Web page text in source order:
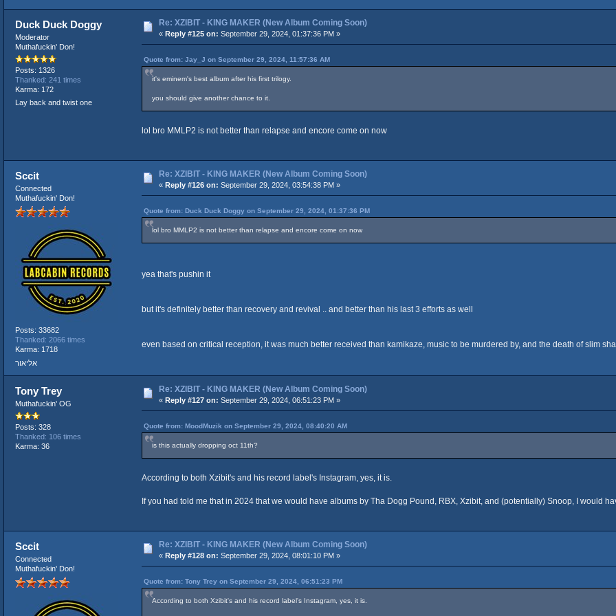
Duck Duck Doggy
Moderator
Muthafuckin' Don!
Posts: 1326
Thanked: 241 times
Karma: 172
Lay back and twist one
Re: XZIBIT - KING MAKER (New Album Coming Soon)
« Reply #125 on: September 29, 2024, 01:37:36 PM »
Quote from: Jay_J on September 29, 2024, 11:57:36 AM
it's eminem's best album after his first trilogy.
you should give another chance to it.
lol bro MMLP2 is not better than relapse and encore come on now
Sccit
Connected
Muthafuckin' Don!
Posts: 33682
Thanked: 2066 times
Karma: 1718
אליאור
Re: XZIBIT - KING MAKER (New Album Coming Soon)
« Reply #126 on: September 29, 2024, 03:54:38 PM »
Quote from: Duck Duck Doggy on September 29, 2024, 01:37:36 PM
lol bro MMLP2 is not better than relapse and encore come on now
yea that's pushin it
but it's definitely better than recovery and revival .. and better than his last 3 efforts as well
even based on critical reception, it was much better received than kamikaze, music to be murdered by, and the death of slim
Tony Trey
Muthafuckin' OG
Posts: 328
Thanked: 106 times
Karma: 36
Re: XZIBIT - KING MAKER (New Album Coming Soon)
« Reply #127 on: September 29, 2024, 06:51:23 PM »
Quote from: MoodMuzik on September 29, 2024, 08:40:20 AM
is this actually dropping oct 11th?
According to both Xzibit's and his record label's Instagram, yes, it is.
If you had told me that in 2024 that we would have albums by Tha Dogg Pound, RBX, Xzibit, and (potentially) Snoop, I would
Sccit
Connected
Muthafuckin' Don!
Re: XZIBIT - KING MAKER (New Album Coming Soon)
« Reply #128 on: September 29, 2024, 08:01:10 PM »
Quote from: Tony Trey on September 29, 2024, 06:51:23 PM
According to both Xzibit's and his record label's Instagram, yes, it is.